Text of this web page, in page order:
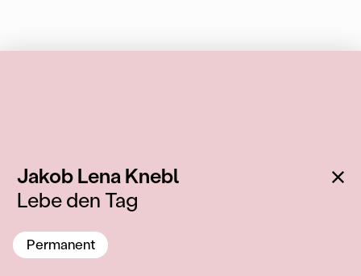
Jakob Lena Knebl:
Lebe den Tag
Permanent